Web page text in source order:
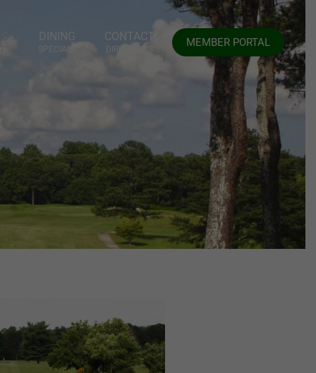
DINING
SPECIALS
CONTACT
DIRECTIONS
MEMBER PORTAL